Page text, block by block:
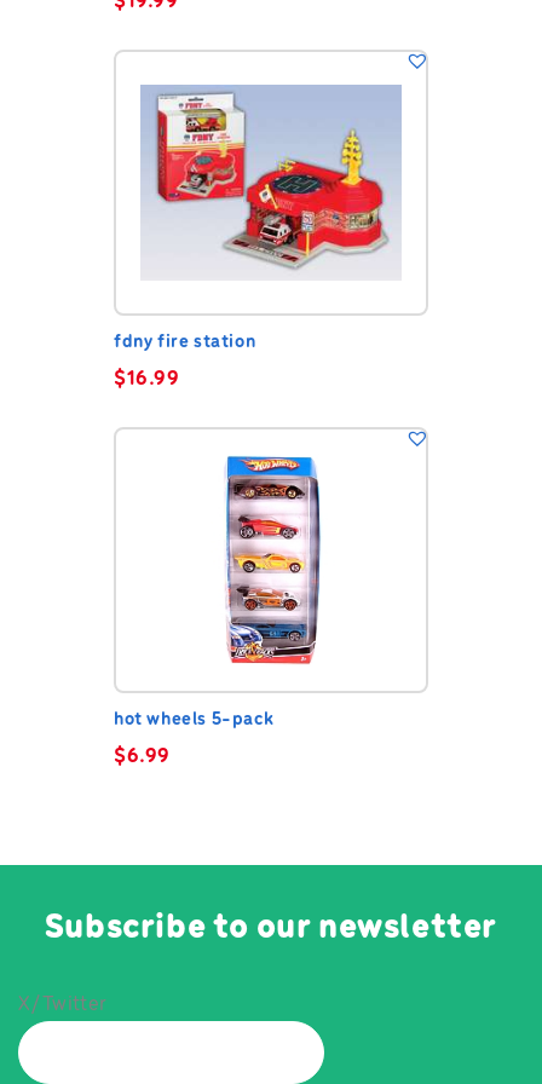
fdny fire station
$16.99
hot wheels 5-pack
$6.99
Subscribe to our newsletter
X/Twitter